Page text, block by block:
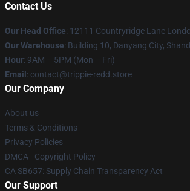
Contact Us
Our Head Office: 12111 Countryridge Lane
Our Warehouse: Building 10, Danyang City,
Hour: 9AM – 5PM (Mon – Fri)
Email : contact@trippie-redd.store
Our Company
About us
Terms & Conditions
Privacy Policies
DMCA - Copyright Policy
CA SB657: Supply Chain Transparency Act
Our Support